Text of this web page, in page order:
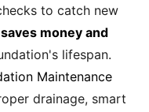
to catch new
money and
lifespan.
Maintenance
drainage, smart